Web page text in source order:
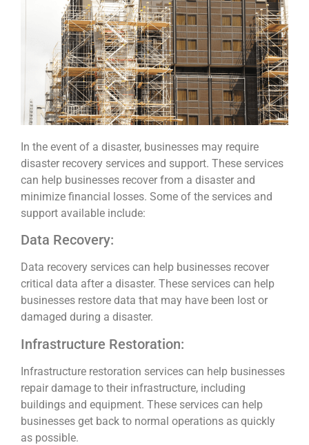
In the event of a disaster, businesses may require
disaster recovery services and support. These services
can help businesses recover from a disaster and
minimize financial losses. Some of the services and
support available include:
Data Recovery:
Data recovery services can help businesses recover
critical data after a disaster. These services can help
businesses restore data that may have been lost or
damaged during a disaster.
Infrastructure Restoration:
Infrastructure restoration services can help businesses
repair damage to their infrastructure, including
buildings and equipment. These services can help
businesses get back to normal operations as quickly
as possible.